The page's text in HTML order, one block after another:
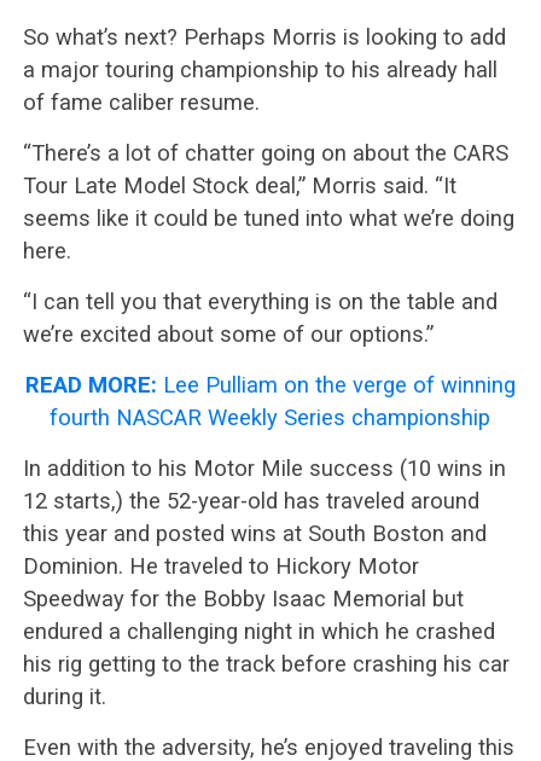
So what’s next? Perhaps Morris is looking to add
a major touring championship to his already hall
of fame caliber resume.
“There’s a lot of chatter going on about the CARS
Tour Late Model Stock deal,” Morris said. “It
seems like it could be tuned into what we’re doing
here.
“I can tell you that everything is on the table and
we’re excited about some of our options.”
READ MORE: Lee Pulliam on the verge of winning
fourth NASCAR Weekly Series championship
In addition to his Motor Mile success (10 wins in
12 starts,) the 52-year-old has traveled around
this year and posted wins at South Boston and
Dominion. He traveled to Hickory Motor
Speedway for the Bobby Isaac Memorial but
endured a challenging night in which he crashed
his rig getting to the track before crashing his car
during it.
Even with the adversity, he’s enjoyed traveling this